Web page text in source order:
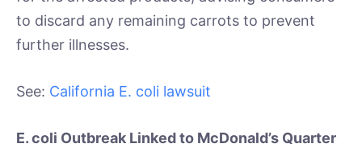
to discard any remaining carrots to prevent
further illnesses.
See: California E. coli lawsuit
E. coli Outbreak Linked to McDonald’s Quarter